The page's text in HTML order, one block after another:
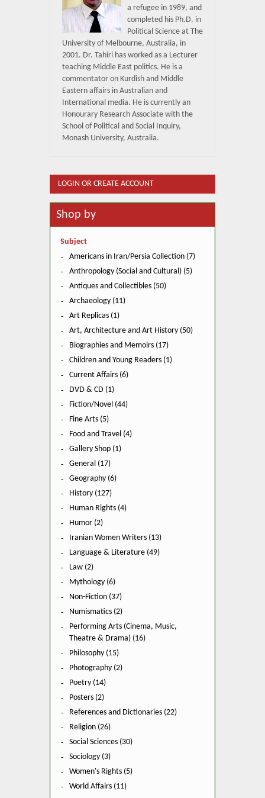
a refugee in 1989, and
completed his Ph.D. in
Political Science at The
University of Melbourne, Australia, in
2001. Dr. Tahiri has worked as a Lecturer
teaching Middle East politics. He is a
commentator on Kurdish and Middle
Eastern affairs in Australian and
International media. He is currently an
Honourary Research Associate with the
School of Political and Social Inquiry,
Monash University, Australia.
LOGIN OR CREATE ACCOUNT
Shop by
Subject
Americans in Iran/Persia Collection (7)
Anthropology (Social and Cultural) (5)
Antiques and Collectibles (50)
Archaeology (11)
Art Replicas (1)
Art, Architecture and Art History (50)
Biographies and Memoirs (17)
Children and Young Readers (1)
Current Affairs (6)
DVD & CD (1)
Fiction/Novel (44)
Fine Arts (5)
Food and Travel (4)
Gallery Shop (1)
General (17)
Geography (6)
History (127)
Human Rights (4)
Humor (2)
Iranian Women Writers (13)
Language & Literature (49)
Law (2)
Mythology (6)
Non-Fiction (37)
Numismatics (2)
Performing Arts (Cinema, Music,
Theatre & Drama) (16)
Philosophy (15)
Photography (2)
Poetry (14)
Posters (2)
References and Dictionaries (22)
Religion (26)
Social Sciences (30)
Sociology (3)
Women's Rights (5)
World Affairs (11)